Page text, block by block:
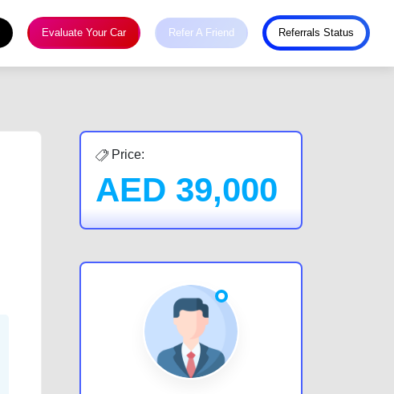
Evaluate Your Car Refer A Friend Referrals Status
Price:
AED 39,000